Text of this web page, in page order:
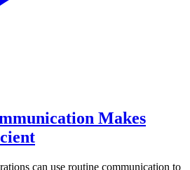
Makes
can use routine communication to